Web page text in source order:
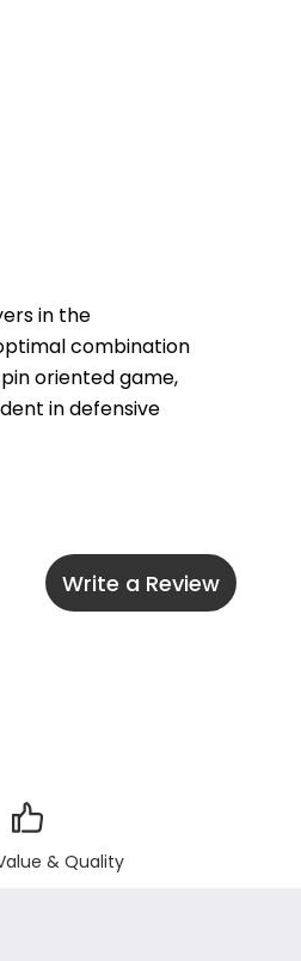
in the
combination
oriented game,
in defensive
Write a Review
& Quality